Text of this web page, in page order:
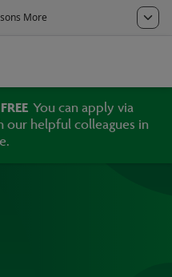
You can apply via
helpful colleagues in